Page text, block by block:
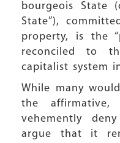
bourgeois State
State”),
property, is the
reconciled to
capitalist system
While many
the
vehemently
argue that it